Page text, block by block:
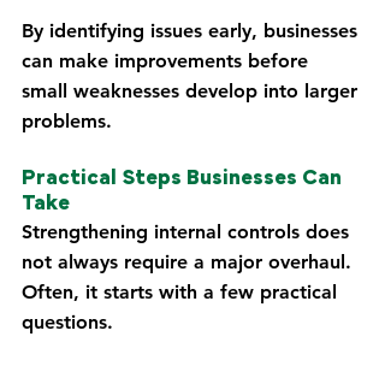
By identifying issues early, businesses
can make improvements before
small weaknesses develop into larger
problems.
Practical Steps Businesses Can
Take
Strengthening internal controls does
not always require a major overhaul.
Often, it starts with a few practical
questions.